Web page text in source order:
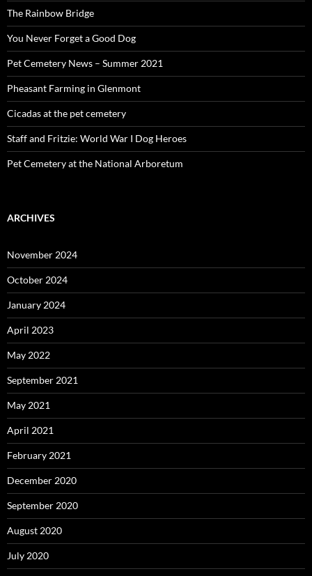
The Rainbow Bridge
You Never Forget a Good Dog
Pet Cemetery News – Summer 2021
Pheasant Farming in Glenmont
Cicadas at the pet cemetery
Staff and Fritzie: World War I Dog Heroes
Pet Cemetery at the National Arboretum
ARCHIVES
November 2024
October 2024
January 2024
April 2023
May 2022
September 2021
May 2021
April 2021
February 2021
December 2020
September 2020
August 2020
July 2020